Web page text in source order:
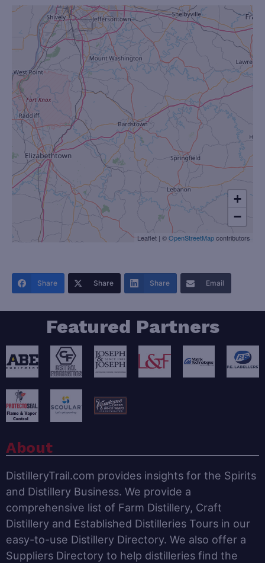
+
−
Leaflet | ©OpenStreetMapcontributors
Share Share Share Email
Featured Partners
About
DistilleryTrail.com provides insights for the Spirits
and Distillery Business. We provide a
comprehensive list of Farm Distillery, Craft
Distillery and Established Distilleries Tours in our
easy-to-use Distillery Directory. We also offer a
Suppliers Directory to help distilleries find the